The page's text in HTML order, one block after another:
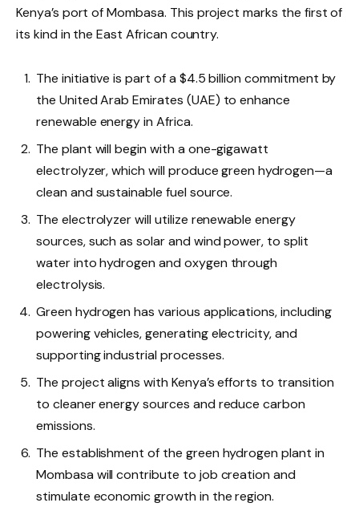
Kenya’s port of Mombasa. This project marks the first of
its kind in the East African country.
The initiative is part of a $4.5 billion commitment by
the United Arab Emirates (UAE) to enhance
renewable energy in Africa.
The plant will begin with a one-gigawatt
electrolyzer, which will produce green hydrogen—a
clean and sustainable fuel source.
The electrolyzer will utilize renewable energy
sources, such as solar and wind power, to split
water into hydrogen and oxygen through
electrolysis.
Green hydrogen has various applications, including
powering vehicles, generating electricity, and
supporting industrial processes.
The project aligns with Kenya’s efforts to transition
to cleaner energy sources and reduce carbon
emissions.
The establishment of the green hydrogen plant in
Mombasa will contribute to job creation and
stimulate economic growth in the region.